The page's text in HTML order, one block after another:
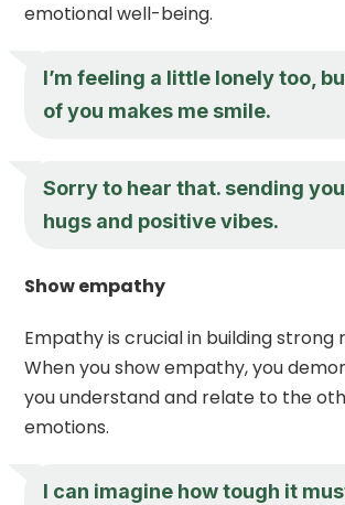
emotional well-being.
I’m feeling a little lonely too,
of you makes me smile.
Sorry to hear that. sending
hugs and positive vibes.
Show empathy
Empathy is crucial in building strong
When you show empathy, you
you understand and relate to the
emotions.
I can imagine how tough it